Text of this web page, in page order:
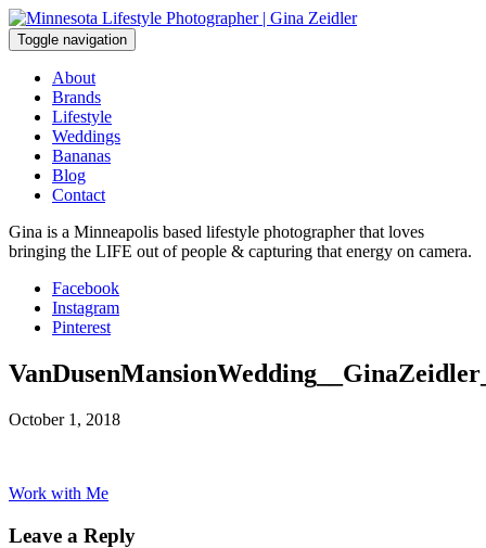
Skip
to
content
Toggle navigation
About
Brands
Lifestyle
Weddings
Bananas
Blog
Contact
Gina is a Minneapolis based lifestyle photographer that loves
bringing the LIFE out of people & capturing that energy on camera.
Facebook
Instagram
Pinterest
October 1, 2018
Work with Me
Leave a Reply